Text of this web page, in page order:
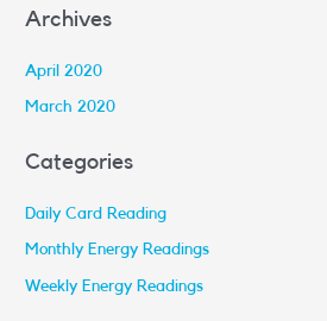
Archives
April 2020
March 2020
Categories
Daily Card Reading
Monthly Energy Readings
Weekly Energy Readings